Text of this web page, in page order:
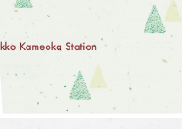
How to enjoy each season
Tour introduction
FAQ